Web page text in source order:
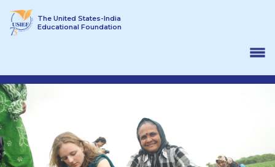
Skip to content
The United States-India
Educational Foundation